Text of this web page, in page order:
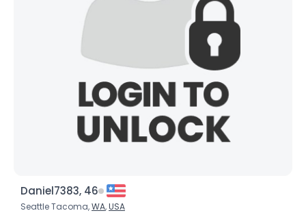
Daniel7383, 46
Seattle Tacoma,WA,USA